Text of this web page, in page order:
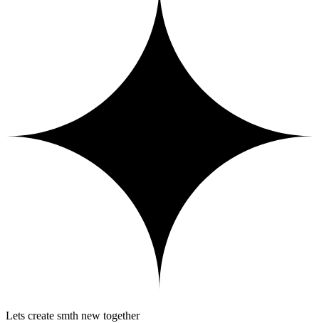
Lets create smth new together